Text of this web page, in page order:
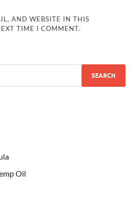
AND WEBSITE IN THIS
TIME I COMMENT.
Oil